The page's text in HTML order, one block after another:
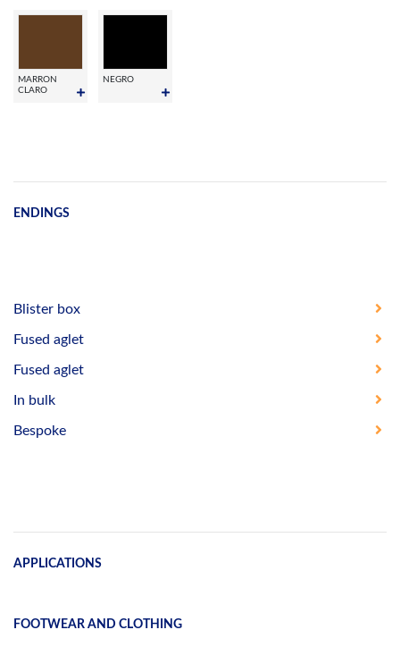
MARRON
CLARO
NEGRO
ENDINGS
Blister box
Fused aglet
Fused aglet
In bulk
Bespoke
APPLICATIONS
FOOTWEAR AND CLOTHING